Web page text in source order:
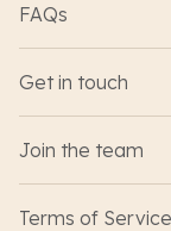
FAQs
Get in touch
Join the team
Terms of Service